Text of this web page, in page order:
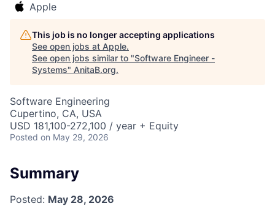
Apple
This job is no longer accepting applications
See open jobs at Apple.
See open jobs similar to "Software Engineer -
Systems" AnitaB.org.
Software Engineering
Cupertino, CA, USA
USD 181,100-272,100 / year + Equity
Posted on May 29, 2026
Summary
Posted: May 28, 2026